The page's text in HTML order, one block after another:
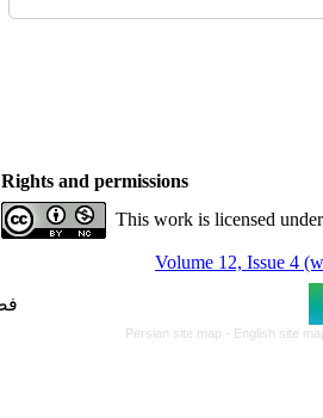
Rights and permissions
This work is licensed
Volume 12, Issue 4
Persian site map - English site